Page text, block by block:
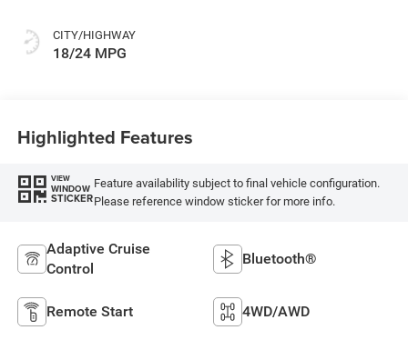
CITY/HIGHWAY
18/24 MPG
Highlighted Features
VIEW
WINDOW
STICKER
Feature availability subject to final vehicle configuration.
Please reference window sticker for more info.
Adaptive Cruise
Control
Bluetooth®
Remote Start 4WD/AWD